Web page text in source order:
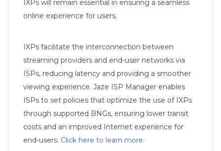
IXPs will remain essential in ensuring a seamless
online experience for users.
IXPs facilitate the interconnection between
streaming providers and end-user networks via
ISPs, reducing latency and providing a smoother
viewing experience. Jaze ISP Manager enables
ISPs to set policies that optimize the use of IXPs
through supported BNGs, ensuring lower transit
costs and an improved Internet experience for
end-users. Click here to learn more.